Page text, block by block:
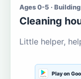
Ages 0-5 ·
Cleaning
Little helper,
Play on